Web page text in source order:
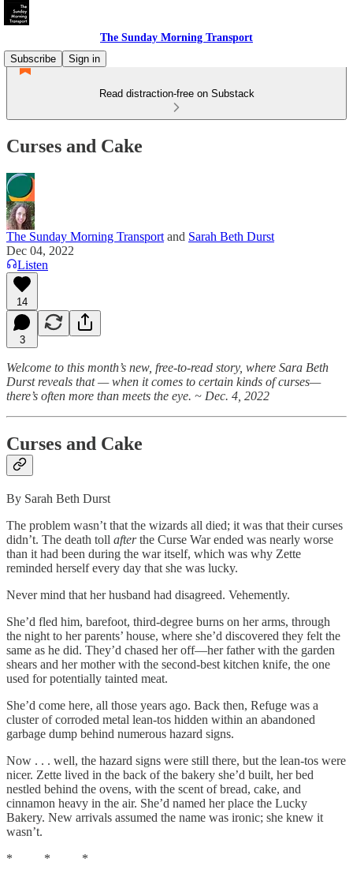
The Sunday Morning Transport
Subscribe
Sign in
Read distraction-free on Substack
Curses and Cake
The Sunday Morning Transport and Sarah Beth Durst
Dec 04, 2022
Listen
14
3
Welcome to this month’s new, free-to-read story, where Sara Beth
Durst reveals that — when it comes to certain kinds of curses—
there’s often more than meets the eye. ~ Dec. 4, 2022
Curses and Cake
By Sarah Beth Durst
The problem wasn’t that the wizards all died; it was that their curses
didn’t. The death toll afterthe Curse War ended was nearly worse
than it had been during the war itself, which was why Zette
reminded herself every day that she was lucky.
Never mind that her husband had disagreed. Vehemently.
She’d fled him, barefoot, third-degree burns on her arms, through
the night to her parents’ house, where she’d discovered they felt the
same as he did. They’d chased her off—her father with the garden
shears and her mother with the second-best kitchen knife, the one
used for potentially tainted meat.
She’d come here, all those years ago. Back then, Refuge was a
cluster of corroded metal lean-tos hidden within an abandoned
garbage dump behind numerous hazard signs.
Now . . . well, the hazard signs were still there, but the lean-tos were
nicer. Zette lived in the back of the bakery she’d built, her bed
nestled behind the ovens, with the scent of bread, cake, and
cinnamon heavy in the air. She’d named her place the Lucky
Bakery. New arrivals assumed the name was ironic; she knew it
wasn’t.
* * *